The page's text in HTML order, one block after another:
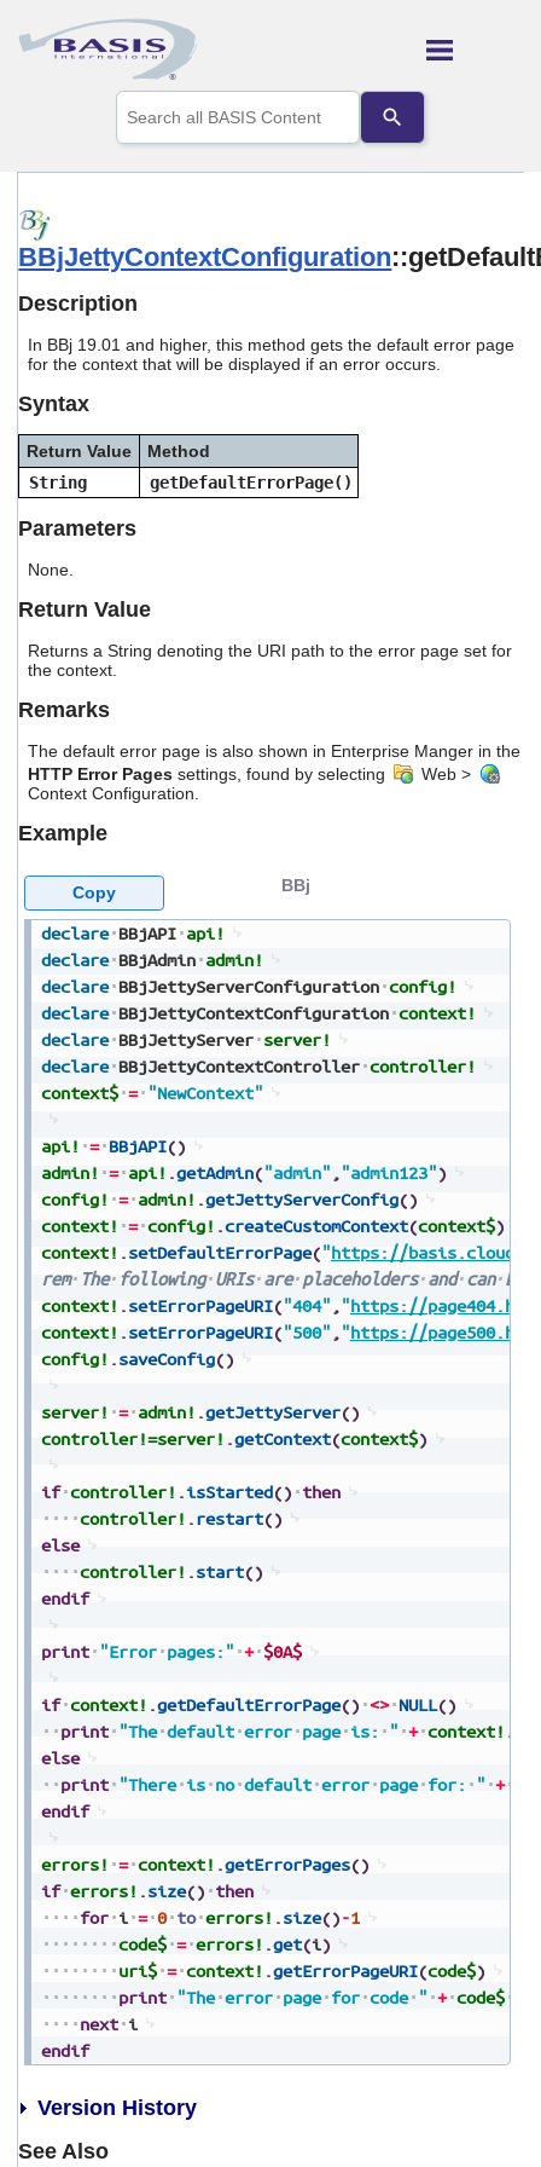
Skip To Main Content
the
up
select
a
enter
to
search
result.
and
swipe
BBjJettyContextConfiguration
Description
In BBj 19.01 and higher, this method gets the default error page
for the context that will be displayed if an error occurs.
Syntax
Return Value
Method
String
getDefaultErrorPage()
Parameters
None.
Return Value
Returns a String denoting the URI path to the error page set for
the context.
Remarks
The default error page is also shown in Enterprise Manger in the
HTTP Error Pagessettings, found by selecting
Web >
Context Configuration.
Example
declare BBjAPI api!
declare BBjAdmin admin!
declare BBjJettyServerConfiguration config!
declare BBjJettyContextConfiguration context!
declare BBjJettyServer server!
declare BBjJettyContextController controller!
context$ = "NewContext"
api! = BBjAPI()
admin! = api! .getAdmin("admin" , "admin123")
config! = admin! .getJettyServerConfig()
context! = config! .createCustomContext(context$)
context! .setDefaultErrorPage("https://basis.cloud
rem
The following URIs are placeholders and can be
context! .setErrorPageURI("404" , "https://
context! .setErrorPageURI("500" , "https://
config! .saveConfig()
server! = admin! .getJettyServer()
controller!=server! .getContext(context$)
if controller! .isStarted() then
controller! .restart()
else
controller! .start()
endif
print "Error pages:" + $0A$
if context! .getDefaultErrorPage() <> NULL()
print "The default error page is: " + context! .
else
print "There is no default error page for: " +
endif
errors! = context! .getErrorPages()
if errors! .size() then
for i = 0 to errors! .size()-1
code$ = errors! .get(i)
uri$ = context! .getErrorPageURI(code$)
print "The error page for code " + code$
next i
endif
BBj
Copy
Version History
See Also